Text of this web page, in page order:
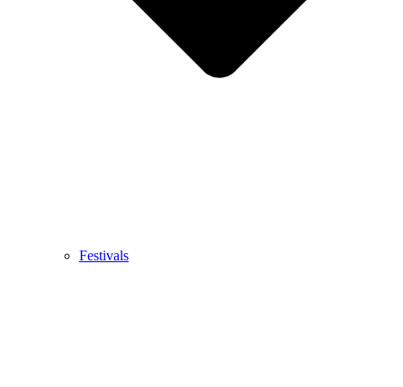
Festivals